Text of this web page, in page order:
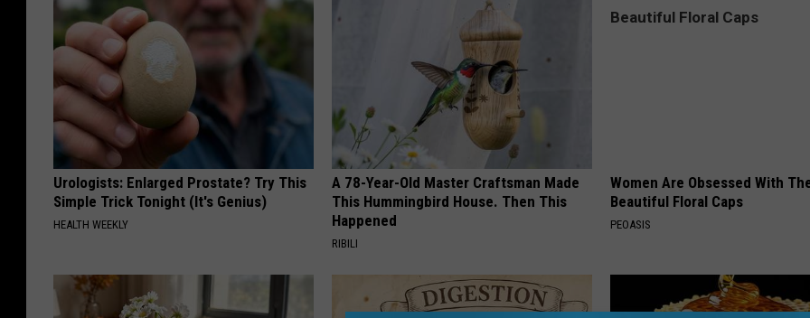
Urologists: Enlarged Prostate? Try This
Simple Trick Tonight (It's Genius)
HEALTH WEEKLY
A 78-Year-Old Master Craftsman Made
This Hummingbird House. Then This
Happened
RIBILI
Women Are Obsessed With
Beautiful Floral Caps
PEOASIS